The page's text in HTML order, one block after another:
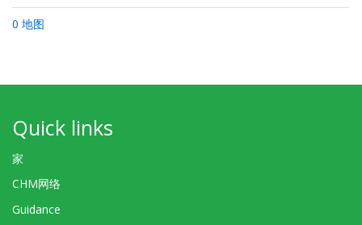
0 地图
Quick links
家
CHM网络
Guidance